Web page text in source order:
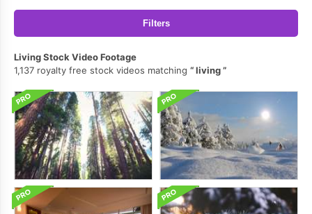
Filters
Living Stock Video Footage
1,137 royalty free stock videos matching
living